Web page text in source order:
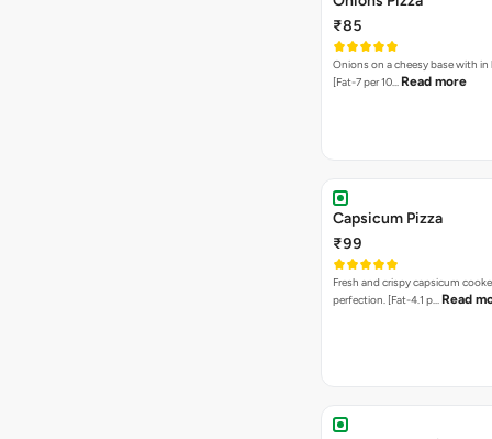
₹85
Onions on a cheesy base with in
[Fat-7 per 10… Read more
Capsicum Pizza
₹99
Fresh and crispy capsicum
perfection. [Fat-4.1 p… Read